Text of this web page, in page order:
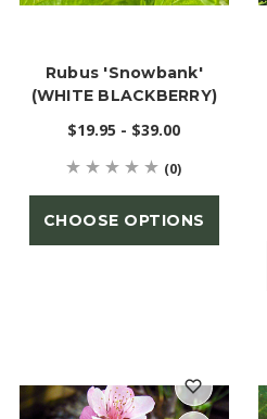
Rubus 'Snowbank'
(WHITE BLACKBERRY)
$19.95 - $39.00
(0)
CHOOSE OPTIONS